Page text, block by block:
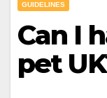
GUIDELINES
Can I
pet